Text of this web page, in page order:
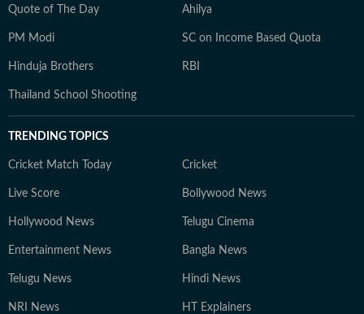
Quote of The Day Ahilya
PM Modi SC on Income Based Quota
Hinduja Brothers RBI
Thailand School Shooting
TRENDING TOPICS
Cricket Match Today Cricket
Live Score Bollywood News
Hollywood News Telugu Cinema
Entertainment News Bangla News
Telugu News Hindi News
NRI News HT Explainers